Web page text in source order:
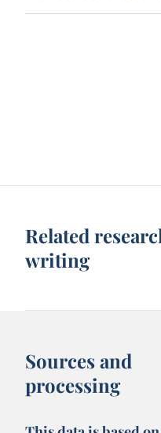
Related
writing
Sources and
processing